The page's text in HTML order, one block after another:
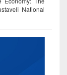
National